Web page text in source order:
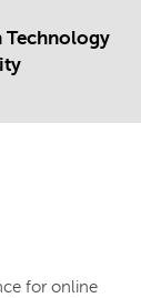
for online